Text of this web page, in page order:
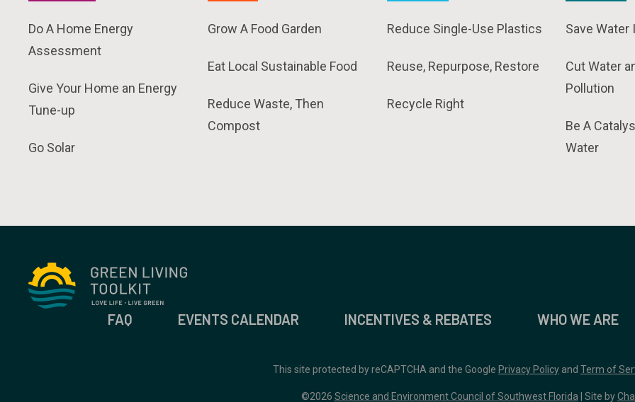
Do A Home Energy
Assessment
Give Your Home an Energy
Tune-up
Go Solar
Grow A Food Garden
Eat Local Sustainable Food
Reduce Waste, Then
Compost
Reduce Single-Use Plastics
Reuse, Repurpose, Restore
Recycle Right
Save Water
Cut Water
Pollution
Be A
Water
FAQ EVENTS CALENDAR INCENTIVES & REBATES WHO WE ARE
This site protected by reCAPTCHA and the Google Privacy Policy and Term of
©2026 Science and Environment Council of Southwest Florida | Site by